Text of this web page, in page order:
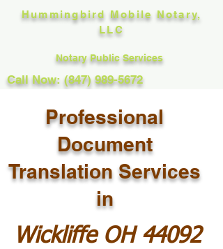
Hummingbird Mobile Notary,
LLC
Notary Public Services
Call Now: (847) 989-5672
Professional
Document
Translation Services
in
Wickliffe OH 44092